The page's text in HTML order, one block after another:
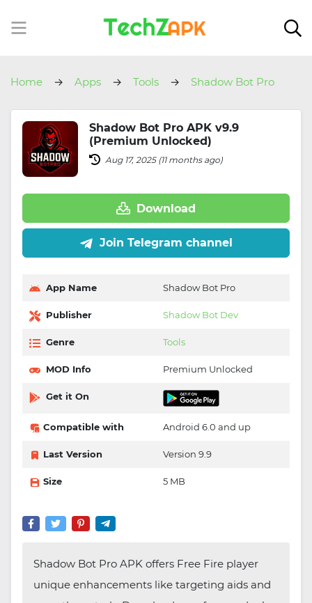
Home Apps Tools Shadow Bot Pro
Shadow Bot Pro APK v9.9
(Premium Unlocked)
Aug 17, 2025 (11 months ago)
Download
Join Telegram channel
App Name Shadow Bot Pro
Publisher Shadow Bot Dev
Genre Tools
MOD Info Premium Unlocked
Get it On
Compatible with Android 6.0 and up
Last Version Version 9.9
Size 5 MB
Shadow Bot Pro APK offers Free Fire player
unique enhancements like targeting aids and